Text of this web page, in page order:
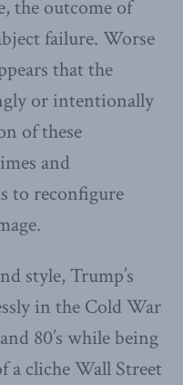
the outcome of
failure. Worse
that the
or intentionally
of these
and
to reconfigure
style, Trump’s
in the Cold War
80’s while being
a cliche Wall Street